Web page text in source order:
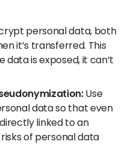
personal data, both
it’s transferred. This
is exposed, it can’t
Use
data so that even
directly linked to an
of personal data